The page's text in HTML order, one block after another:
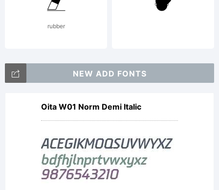
Please
review
the
rubber
NEW ADD FONTS
Oita W01 Norm Demi Italic